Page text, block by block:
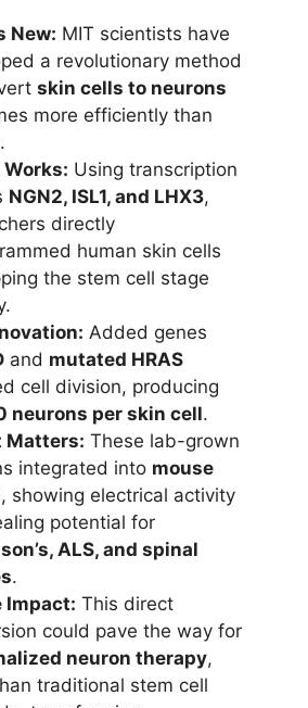
New: MIT scientists have
a revolutionary method
skin cells to neurons
more efficiently than
Works: Using transcription
NGN2, ISL1, and LHX3,
directly
human skin cells
the stem cell stage
Added genes
and mutated HRAS
cell division, producing
neurons per skin cell.
Matters: These lab-grown
integrated into mouse
, showing electrical activity
potential for
ALS, and spinal
.
Impact: This direct
could pave the way for
neuron therapy,
traditional stem cell